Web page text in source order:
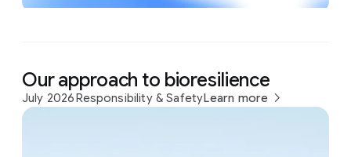
Our approach to bioresilience
July 2026Responsibility & SafetyLearn more